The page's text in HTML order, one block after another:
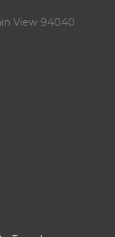
View 94040